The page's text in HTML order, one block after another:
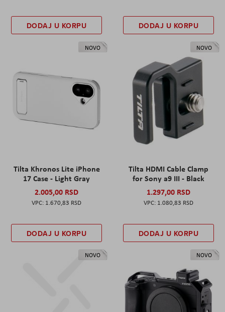
DODAJ U KORPU DODAJ U KORPU
NOVO
Tilta Khronos Lite iPhone
17 Case - Light Gray
2.005,00 RSD
1.670,83 RSD
DODAJ U KORPU
NOVO
Tilta HDMI Cable Clamp
for Sony a9 III - Black
1.297,00 RSD
1.080,83 RSD
DODAJ U KORPU
NOVO NOVO